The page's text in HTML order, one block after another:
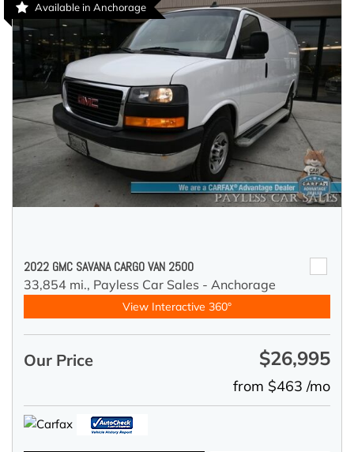
Available in Anchorage
2022 GMC SAVANA CARGO VAN 2500
33,854 mi., Payless Car Sales - Anchorage
View Interactive 360°
Our Price $26,995
from $463 /mo